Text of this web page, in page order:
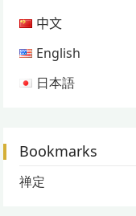
中文
English
日本語
Bookmarks
禅定